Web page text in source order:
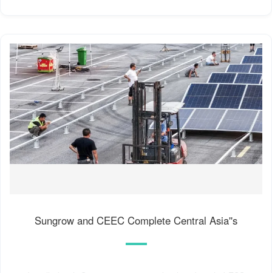
Sungrow and CEEC Complete Central Asia''s